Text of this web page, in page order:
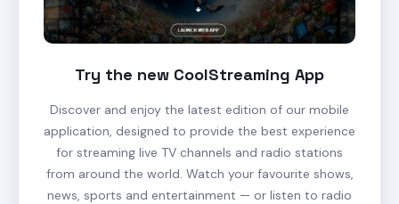
Try the new CoolStreaming App
Discover and enjoy the latest edition of our mobile
application, designed to provide the best experience
for streaming live TV channels and radio stations
from around the world. Watch your favourite shows,
news, sports and entertainment — or listen to radio